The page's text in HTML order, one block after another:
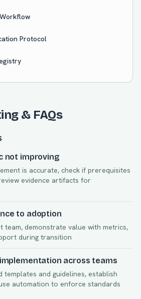
Protocol
& FAQs
not improving
is accurate, check if prerequisites
evidence artifacts for
to adoption
team, demonstrate value with metrics,
during transition
across teams
templates and guidelines, establish
automation to enforce standards